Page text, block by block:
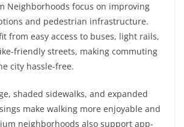
Neighborhoods focus on improving
and pedestrian infrastructure.
from easy access to buses, light rails,
friendly streets, making commuting
city hassle-free.
shaded sidewalks, and expanded
make walking more enjoyable and
neighborhoods also support app-